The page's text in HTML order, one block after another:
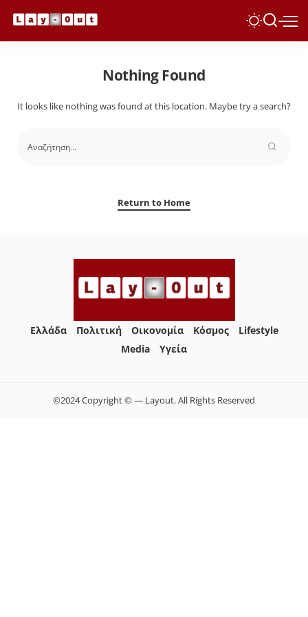
Nothing Found
It looks like nothing was found at this location. Maybe try a search?
Return to Home
Ελλάδα Πολιτική Οικονομία Κόσμος
Lifestyle
Media
Yγεία
©2024 Copyright © — Layout. All Rights Reserved